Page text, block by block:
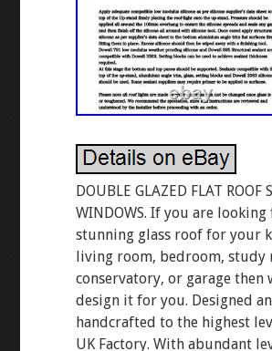
DOUBLE GLAZED FLAT ROOF
WINDOWS. If you are looking
stunning glass roof for your
living room, bedroom, study
conservatory, or garage then
design it for you. Designed
handcrafted to the highest
UK Factory. With abundant